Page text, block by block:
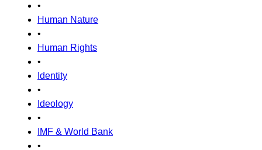
•
Human Nature
•
Human Rights
•
Identity
•
Ideology
•
IMF & World Bank
•